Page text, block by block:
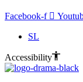
Facebook-f
SL
Accessibility